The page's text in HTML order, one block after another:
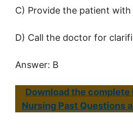
C) Provide the patient with
D) Call the doctor for
Answer: B
Download the complete
Nursing Past Questions